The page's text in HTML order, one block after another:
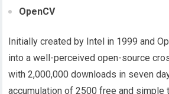
OpenCV
Initially created by Intel in 1999 and
into a well-perceived open-source
with 2,000,000 downloads in seven
accumulation of 2500 free and simple